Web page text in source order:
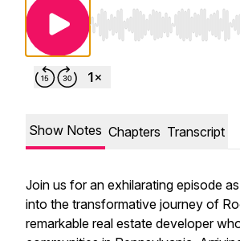
Use Left/Right to seek,
Show Notes Chapters Transcript
Join us for an exhilarating episode
into the transformative journey of
remarkable real estate developer